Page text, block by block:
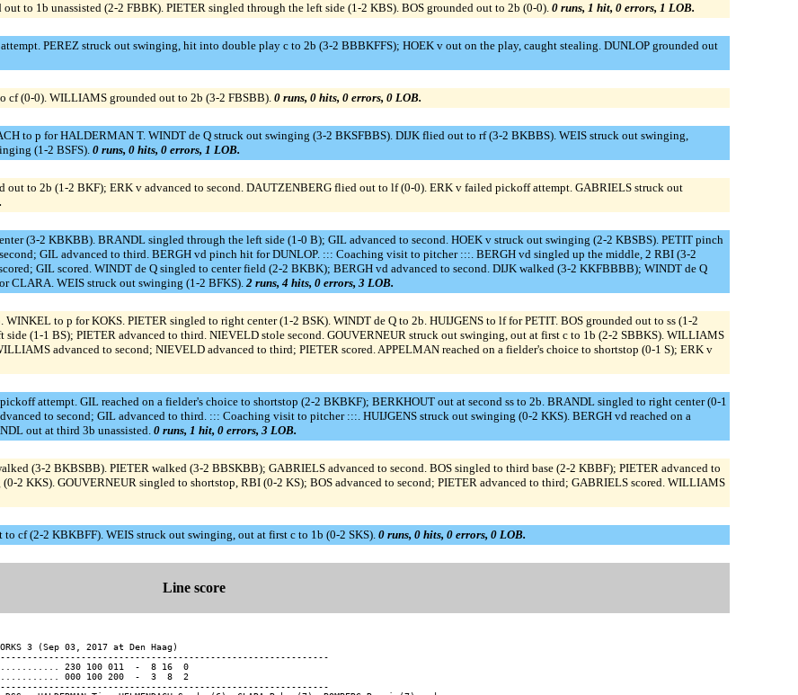
to 1b unassisted (2-2 FBBK). PIETER singled through the left side (1-2 KBS). BOS grounded out to 2b (0-0). 0 runs, 1 hit, 0 errors, 1 LOB.
PEREZ struck out swinging, hit into double play c to 2b (3-2 BBBKFFS); HOEK v out on the play, caught stealing. DUNLOP grounded out
(0-0). WILLIAMS grounded out to 2b (3-2 FBSBB). 0 runs, 0 hits, 0 errors, 0 LOB.
to p for HALDERMAN T. WINDT de Q struck out swinging (3-2 BKSFBBS). DIJK flied out to rf (3-2 BKBBS). WEIS struck out swinging,
(1-2 BSFS). 0 runs, 0 hits, 0 errors, 1 LOB.
out to 2b (1-2 BKF); ERK v advanced to second. DAUTZENBERG flied out to lf (0-0). ERK v failed pickoff attempt. GABRIELS struck out
(3-2 KBKBB). BRANDL singled through the left side (1-0 B); GIL advanced to second. HOEK v struck out swinging (2-2 KBSBS). PETIT pinch
GIL advanced to third. BERGH vd pinch hit for DUNLOP. ::: Coaching visit to pitcher :::. BERGH vd singled up the middle, 2 RBI (3-2
GIL scored. WINDT de Q singled to center field (2-2 BKBK); BERGH vd advanced to second. DIJK walked (3-2 KKFBBBB); WINDT de Q
CLARA. WEIS struck out swinging (1-2 BFKS). 2 runs, 4 hits, 0 errors, 3 LOB.
to p for KOKS. PIETER singled to right center (1-2 BSK). WINDT de Q to 2b. HUIJGENS to lf for PETIT. BOS grounded out to ss (1-2
(1-1 BS); PIETER advanced to third. NIEVELD stole second. GOUVERNEUR struck out swinging, out at first c to 1b (2-2 SBBKS). WILLIAMS
advanced to second; NIEVELD advanced to third; PIETER scored. APPELMAN reached on a fielder's choice to shortstop (0-1 S); ERK v
attempt. GIL reached on a fielder's choice to shortstop (2-2 BKBKF); BERKHOUT out at second ss to 2b. BRANDL singled to right center (0-1
to second; GIL advanced to third. ::: Coaching visit to pitcher :::. HUIJGENS struck out swinging (0-2 KKS). BERGH vd reached on a
out at third 3b unassisted. 0 runs, 1 hit, 0 errors, 3 LOB.
(3-2 BKBSBB). PIETER walked (3-2 BBSKBB); GABRIELS advanced to second. BOS singled to third base (2-2 KBBF); PIETER advanced to
2 KKS). GOUVERNEUR singled to shortstop, RBI (0-2 KS); BOS advanced to second; PIETER advanced to third; GABRIELS scored. WILLIAMS
cf (2-2 KBKBFF). WEIS struck out swinging, out at first c to 1b (0-2 SKS). 0 runs, 0 hits, 0 errors, 0 LOB.
Line score
3 (Sep 03, 2017 at Den Haag)
230 100 011  -  8 16  0
000 100 200  -  3  8  2